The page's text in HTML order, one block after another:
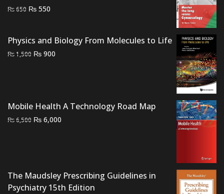
₨650 Original
₨ 650.
₨ 550
₨ 550.
Physics and Biology From Molecules to Life
₨1,500 Original
₨ 900
Mobile Health A Technology Road Map
₨6,500 Original
₨ 6,000
The Maudsley Prescribing Guidelines in
Psychiatry 15th Edition